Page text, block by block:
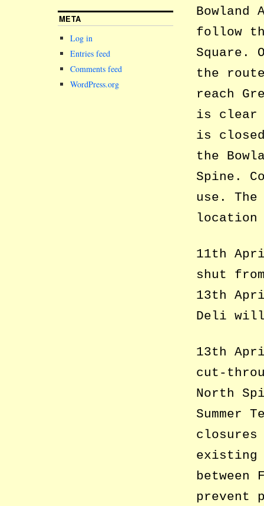
Bowland
follow
Square.
the
reach
is clear
is
the
Spine.
use.
location
11th
shut
13th
Deli
13th
cut-
North
existing
between
prevent
META
Log in
Entries feed
Comments feed
WordPress.org